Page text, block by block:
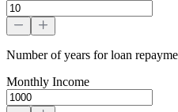
Number of years for loan
Monthly Income